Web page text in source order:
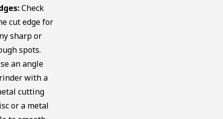
Check
cut edge for
sharp or
spots.
an angle
with a
cutting
or a metal